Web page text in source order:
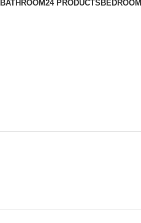
BATHROOM24 PRODUCTS BEDROOM